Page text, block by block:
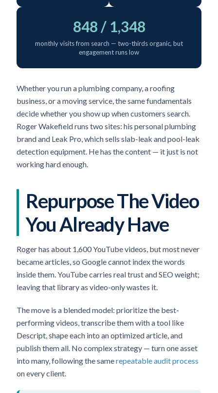
848 / 1,348
monthly visits from search — two-thirds organic, but
engagement runs low
Whether you run a plumbing company, a roofing
business, or a moving service, the same fundamentals
decide whether you show up when customers search.
Roger Wakefield runs two sites: his personal plumbing
brand and Leak Pro, which sells slab-leak and pool-leak
detection equipment. He has the content — it just is not
working hard enough.
Repurpose The Video
You Already Have
Roger has about 1,600 YouTube videos, but most never
became articles, so Google cannot index the words
inside them. YouTube carries real trust and SEO weight;
leaving that library as video-only wastes it.
The move is a blended model: prioritize the best-
performing videos, transcribe them with a tool like
Descript, shape each into an optimized article, and
publish them all. No complex strategy — turn one asset
into many, following the samerepeatable audit process
on every client.